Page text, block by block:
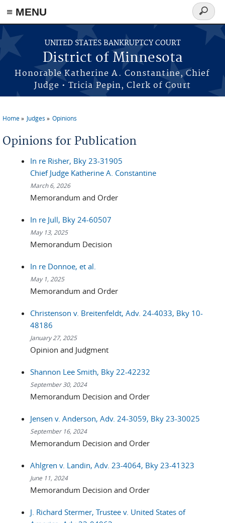
≡ MENU
Skip to main content
UNITED STATES BANKRUPTCY COURT
District of Minnesota
Honorable Katherine A. Constantine, Chief
Judge • Tricia Pepin, Clerk of Court
Search
form
You are here
Home Judges Opinions
Opinions for Publication
In re Risher, Bky 23-31905
Chief Judge Katherine A. Constantine
March 6, 2026
Memorandum and Order
In re Jull, Bky 24-60507
May 13, 2025
Memorandum Decision
In re Donnoe, et al.
May 1, 2025
Memorandum and Order
Christenson v. Breitenfeldt, Adv. 24-4033, Bky 10-
48186
January 27, 2025
Opinion and Judgment
Shannon Lee Smith, Bky 22-42232
September 30, 2024
Memorandum Decision and Order
Jensen v. Anderson, Adv. 24-3059, Bky 23-30025
September 16, 2024
Memorandum Decision and Order
Ahlgren v. Landin, Adv. 23-4064, Bky 23-41323
June 11, 2024
Memorandum Decision and Order
J. Richard Stermer, Trustee v. United States of